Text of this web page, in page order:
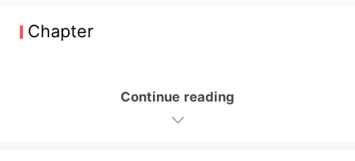
Chapter
Continue reading